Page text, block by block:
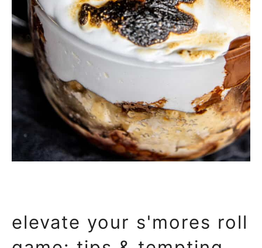
elevate your s'mores roll